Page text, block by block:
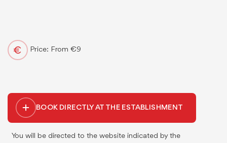
Price: From €9
BOOK DIRECTLY AT THE ESTABLISHMENT
You will be directed to the website indicated by the